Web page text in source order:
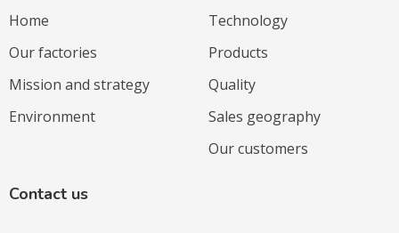
Home
Our factories
Mission and strategy
Environment
Technology
Products
Quality
Sales geography
Our customers
Contact us